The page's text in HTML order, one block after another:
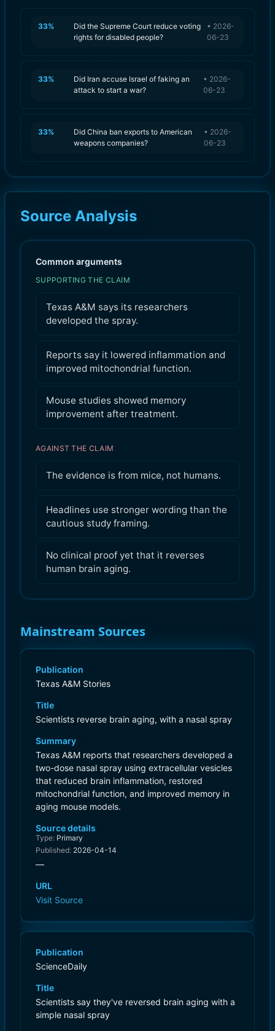
33%
Did the Supreme Court reduce voting
rights for disabled people?
• 2026-
06-23
33%
Did Iran accuse Israel of faking an
attack to start a war?
• 2026-
06-23
33%
Did China ban exports to American
weapons companies?
• 2026-
06-23
Source Analysis
Common arguments
SUPPORTING THE CLAIM
Texas A&M says its researchers
developed the spray.
Reports say it lowered inflammation and
improved mitochondrial function.
Mouse studies showed memory
improvement after treatment.
AGAINST THE CLAIM
The evidence is from mice, not humans.
Headlines use stronger wording than the
cautious study framing.
No clinical proof yet that it reverses
human brain aging.
Mainstream Sources
Publication
Texas A&M Stories
Title
Scientists reverse brain aging, with a nasal spray
Summary
Texas A&M reports that researchers developed a
two-dose nasal spray using extracellular vesicles
that reduced brain inflammation, restored
mitochondrial function, and improved memory in
aging mouse models.
Source details
Type: Primary
Published: 2026-04-14
—
URL
Visit Source
Publication
ScienceDaily
Title
Scientists say they've reversed brain aging with a
simple nasal spray